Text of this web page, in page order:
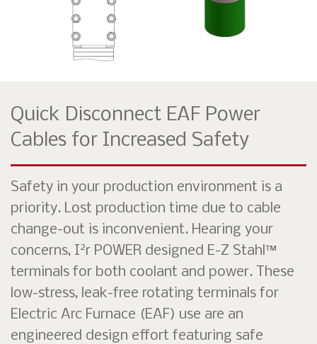
Quick Disconnect EAF Power
Cables for Increased Safety
Safety in your production environment is a
priority. Lost production time due to cable
change-out is inconvenient. Hearing your
concerns, I2r POWER designed E-Z Stahl™
terminals for both coolant and power. These
low-stress, leak-free rotating terminals for
Electric Arc Furnace (EAF) use are an
engineered design effort featuring safe